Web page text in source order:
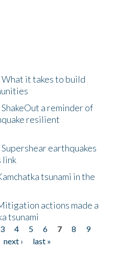
it takes to build
a reminder of
resilient
earthquakes
link
tsunami in the
actions made a
tsunami
3 4 5 6 7 8
9
next ›
last »